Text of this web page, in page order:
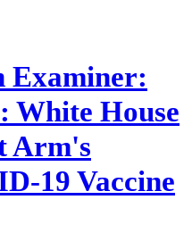
Examiner:
White House
Arm's
19 Vaccine